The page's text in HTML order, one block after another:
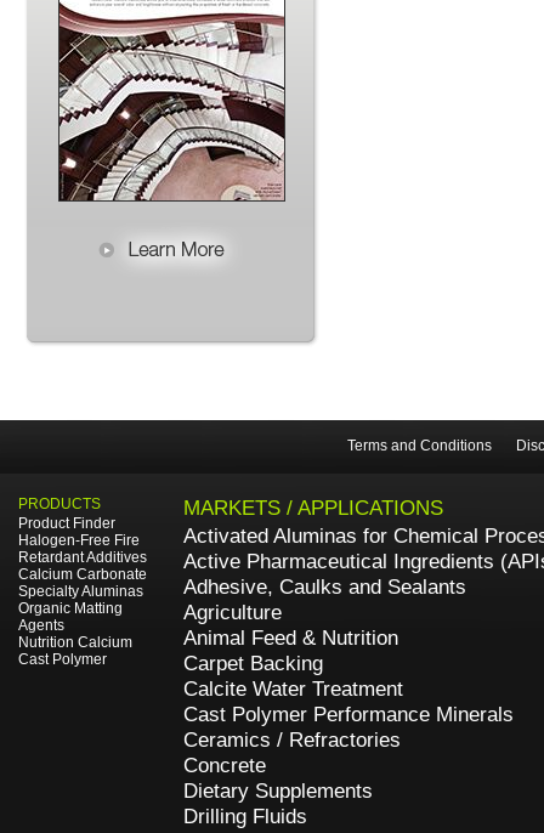
Terms and Conditions
PRODUCTS
Product Finder
Halogen-Free Fire
Retardant Additives
Calcium Carbonate
Specialty Aluminas
Organic Matting
Agents
Nutrition Calcium
Cast Polymer
MARKETS / APPLICATIONS
Activated Aluminas for Chemical
Active Pharmaceutical Ingredients
Adhesive, Caulks and Sealants
Agriculture
Animal Feed & Nutrition
Carpet Backing
Calcite Water Treatment
Cast Polymer Performance Minerals
Ceramics / Refractories
Concrete
Dietary Supplements
Drilling Fluids